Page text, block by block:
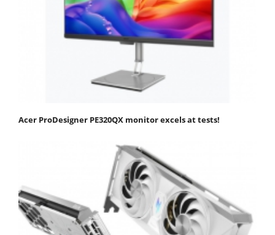
Acer ProDesigner PE320QX monitor excels at tests!